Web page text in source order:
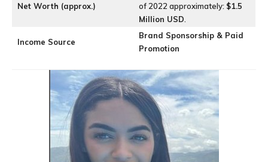
Net Worth (approx.)
of 2022 approximately: $1.5
Million USD
Income Source
Brand Sponsorship & Paid
Promotion